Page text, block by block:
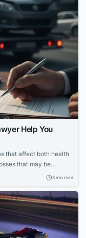
Help You
that affect both health
that may be
lawyer can support3 min read